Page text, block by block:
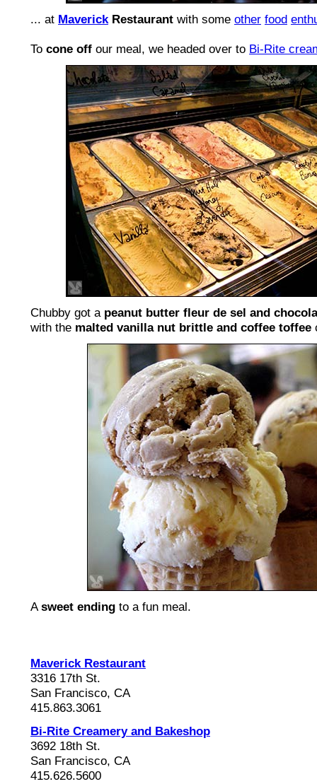
... at MaverickRestaurant with some other food
To cone off our meal, we headed over to Bi-Rite
Chubby got a peanut butter fleur de sel and
with the malted vanilla nut brittle and coffee toffee
Asweet ending to a fun meal.
Maverick Restaurant
3316 17th St.
San Francisco, CA
415.863.3061
Bi-Rite Creamery and Bakeshop
3692 18th St.
San Francisco, CA
415.626.5600